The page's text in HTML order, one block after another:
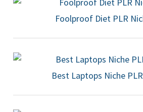
Foolproof Diet PLR
Best Laptops Niche